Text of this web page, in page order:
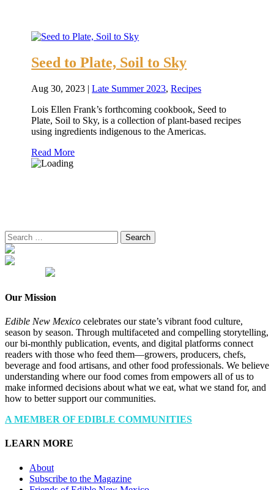
Seed to Plate, Soil to Sky
Aug 30, 2023 |Late Summer 2023,Recipes
Lois Ellen Frank’s forthcoming cookbook, Seed to
Plate, Soil to Sky, is a collection of plant-based recipes
using ingredients indigenous to the Americas.
Read More
Search
for:
Our Mission
Edible New Mexico celebrates our state’s vibrant food culture,
season by season. Through multifaceted and compelling storytelling,
our bi-monthly publication, events, and digital platforms connect
readers with those who feed them—growers, producers, chefs,
beverage and food artisans, and other food professionals. We believe
understanding where our food comes from empowers all of us to
make informed decisions about what we eat, what we stand for, and
how to better support our communities.
A MEMBER OF EDIBLE COMMUNITIES
LEARN MORE
About
Subscribe to the Magazine